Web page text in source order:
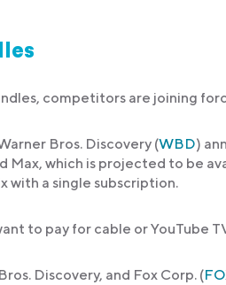
competitors are joining
Bros. Discovery (WBD)
Max, which is projected to be
with a single subscription.
to pay for cable or YouTube
Discovery, and Fox Corp. (